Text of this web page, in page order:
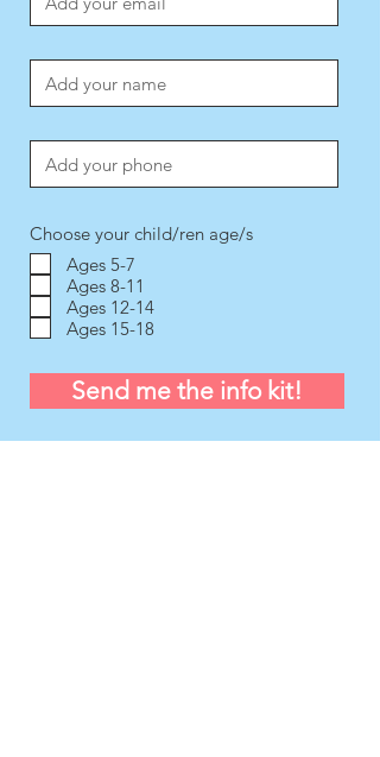
Choose your child/ren age/s
Ages 5-7
Ages 8-11
Ages 12-14
Ages 15-18
Send me the info kit!